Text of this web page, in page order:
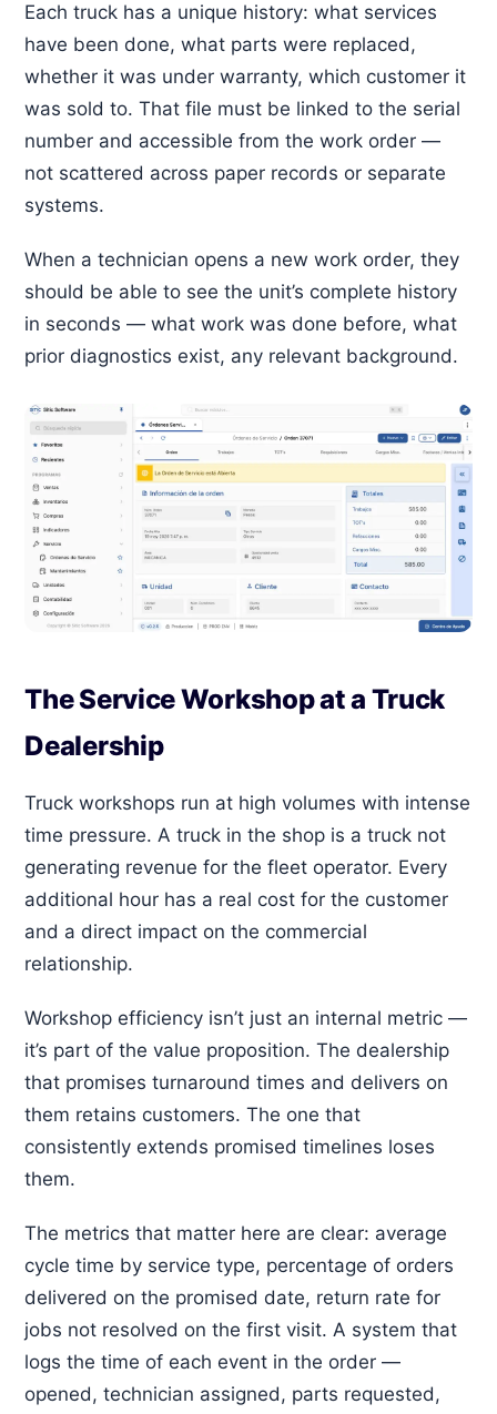
Each truck has a unique history: what services
have been done, what parts were replaced,
whether it was under warranty, which customer it
was sold to. That file must be linked to the serial
number and accessible from the work order —
not scattered across paper records or separate
systems.
When a technician opens a new work order, they
should be able to see the unit’s complete history
in seconds — what work was done before, what
prior diagnostics exist, any relevant background.
The Service Workshop at a Truck
Dealership
Truck workshops run at high volumes with intense
time pressure. A truck in the shop is a truck not
generating revenue for the fleet operator. Every
additional hour has a real cost for the customer
and a direct impact on the commercial
relationship.
Workshop efficiency isn’t just an internal metric —
it’s part of the value proposition. The dealership
that promises turnaround times and delivers on
them retains customers. The one that
consistently extends promised timelines loses
them.
The metrics that matter here are clear: average
cycle time by service type, percentage of orders
delivered on the promised date, return rate for
jobs not resolved on the first visit. A system that
logs the time of each event in the order —
opened, technician assigned, parts requested,